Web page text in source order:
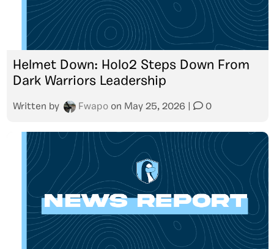
Helmet Down: Holo2 Steps Down From
Dark Warriors Leadership
Written by Fwapo on May 25, 2026 0